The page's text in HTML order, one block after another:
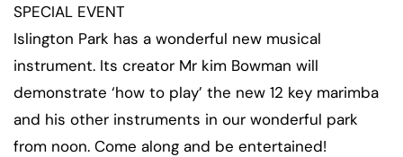
SPECIAL EVENT
Islington Park has a wonderful new musical
instrument. Its creator Mr kim Bowman will
demonstrate ‘how to play’ the new 12 key marimba
and his other instruments in our wonderful park
from noon. Come along and be entertained!